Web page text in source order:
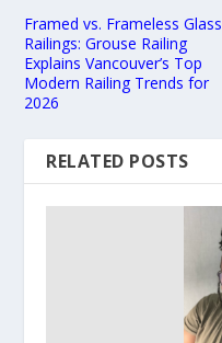
Framed vs. Frameless Glass
Railings: Grouse Railing
Explains Vancouver’s Top
Modern Railing Trends for
2026
RELATED POSTS